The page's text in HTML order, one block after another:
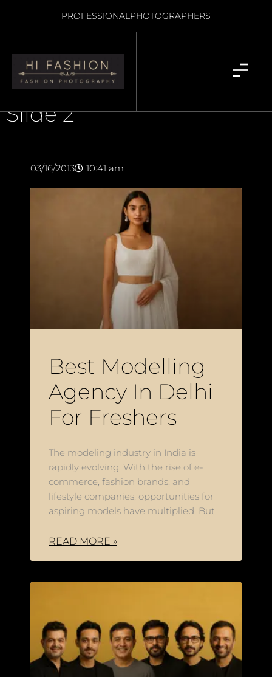
PROFESSIONALPHOTOGRAPHERS
Slide 2
03/16/2013 10:41 am
Best Modelling
Agency In Delhi
For Freshers
The modeling industry in India is
rapidly evolving. With the rise of e-
commerce, fashion brands, and
lifestyle companies, opportunities for
aspiring models have multiplied. But
READ MORE »